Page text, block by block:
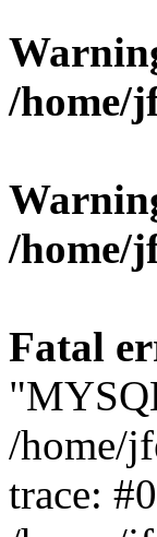
/home/
/home/
Fatal
/home/
trace: #0